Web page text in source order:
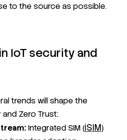
to the source as possible.
IoT security and
trends will shape the
Zero Trust:
Integrated SIM (iSIM)